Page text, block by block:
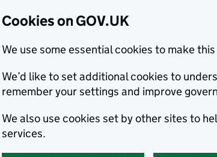
Cookies on GOV.UK
We use some essential cookies to make
We’d like to set additional cookies to
remember your settings and improve
We also use cookies set by other sites to
services.